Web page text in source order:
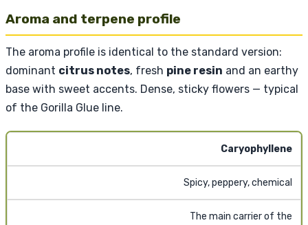
Aroma and terpene profile
The aroma profile is identical to the standard version:
dominant citrus notes, fresh pine resin and an earthy
base with sweet accents. Dense, sticky flowers — typical
of the Gorilla Glue line.
Caryophyllene
Spicy, peppery, chemical
The main carrier of the